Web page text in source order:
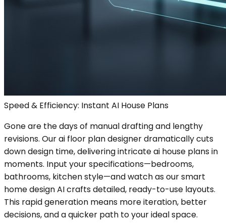
Speed & Efficiency: Instant AI House Plans
Gone are the days of manual drafting and lengthy
revisions. Our ai floor plan designer dramatically cuts
down design time, delivering intricate ai house plans in
moments. Input your specifications—bedrooms,
bathrooms, kitchen style—and watch as our smart
home design AI crafts detailed, ready-to-use layouts.
This rapid generation means more iteration, better
decisions, and a quicker path to your ideal space.